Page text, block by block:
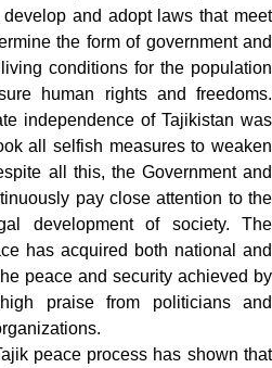
and adopt laws that meet
the form of government and
conditions for the population
human rights and freedoms.
independence of Tajikistan was
all selfish measures to weaken
all this, the Government and
pay close attention to the
development of society. The
has acquired both national and
peace and security achieved by
praise from politicians and
peace process has shown that